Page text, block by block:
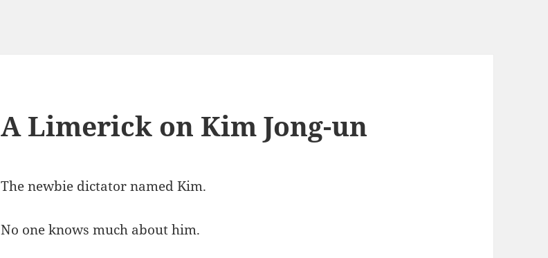
A Limerick on Kim Jong-un
The newbie dictator named Kim.
No one knows much about him.